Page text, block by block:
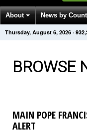
About News by
Get News Alerts Press
Thursday, August 6, 2026 ·
BROWSE
MAIN POPE
ALERT